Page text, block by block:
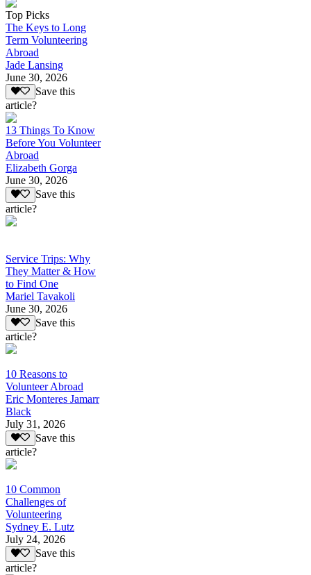
Top Picks
The Keys to Long
Term Volunteering
Abroad
Jade Lansing
June 30, 2026
Save this
article?
13 Things To Know
Before You Volunteer
Abroad
Elizabeth Gorga
June 30, 2026
Save this
article?
Service Trips: Why
They Matter & How
to Find One
Mariel Tavakoli
June 30, 2026
Save this
article?
10 Reasons to
Volunteer Abroad
Eric Monteres Jamarr
Black
July 31, 2026
Save this
article?
10 Common
Challenges of
Volunteering
Sydney E. Lutz
July 24, 2026
Save this
article?